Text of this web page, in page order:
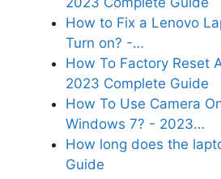
How to Fix a Lenovo
Turn on? -…
How To Factory Reset
2023 Complete Guide
How To Use Camera
Windows 7? - 2023…
How long does the
Guide